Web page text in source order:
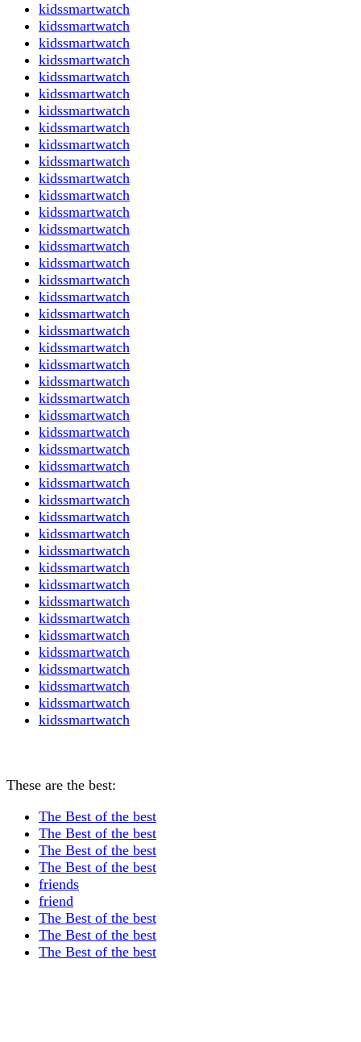
kidssmartwatch
kidssmartwatch
kidssmartwatch
kidssmartwatch
kidssmartwatch
kidssmartwatch
kidssmartwatch
kidssmartwatch
kidssmartwatch
kidssmartwatch
kidssmartwatch
kidssmartwatch
kidssmartwatch
kidssmartwatch
kidssmartwatch
kidssmartwatch
kidssmartwatch
kidssmartwatch
kidssmartwatch
kidssmartwatch
kidssmartwatch
kidssmartwatch
kidssmartwatch
kidssmartwatch
kidssmartwatch
kidssmartwatch
kidssmartwatch
kidssmartwatch
kidssmartwatch
kidssmartwatch
kidssmartwatch
kidssmartwatch
kidssmartwatch
kidssmartwatch
kidssmartwatch
kidssmartwatch
kidssmartwatch
kidssmartwatch
kidssmartwatch
kidssmartwatch
kidssmartwatch
kidssmartwatch
kidssmartwatch
These are the best:
The Best of the best
The Best of the best
The Best of the best
The Best of the best
friends
friend
The Best of the best
The Best of the best
The Best of the best